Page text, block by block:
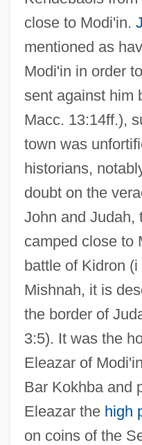
close to Modi'in.
mentioned as
Modi'in in order
sent against him
Macc. 13:14ff.),
town was
historians,
doubt on the
John and Judah,
camped close to
battle of Kidron
Mishnah, it is
the border of
3:5). It was the
Eleazar of
Bar Kokhba and
Eleazar the high
on coins of the